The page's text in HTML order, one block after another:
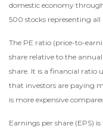
domestic economy
500 stocks representing
The PE ratio (price-to-
share relative to the
share. It is a financial ratio
that investors are paying
is more expensive
Earnings per share (EPS)